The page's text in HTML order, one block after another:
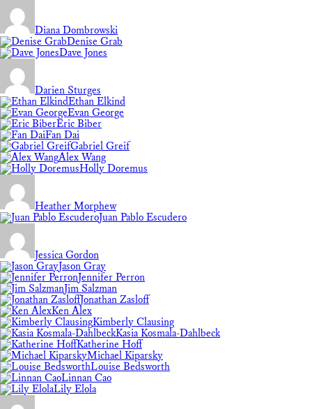
Diana Dombrowski
Denise Grab
Dave Jones
Darien Sturges
Ethan Elkind
Evan George
Eric Biber
Fan Dai
Gabriel Greif
Alex Wang
Holly Doremus
Heather Morphew
Juan Pablo Escudero
Jessica Gordon
Jason Gray
Jennifer Perron
Jim Salzman
Jonathan Zasloff
Ken Alex
Kimberly Clausing
Kasia Kosmala-Dahlbeck
Katherine Hoff
Michael Kiparsky
Louise Bedsworth
Linnan Cao
Lily Elola